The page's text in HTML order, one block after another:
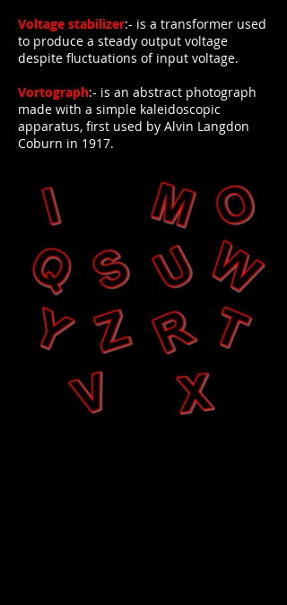
Voltage stabilizer:- is a transformer used
to produce a steady output voltage
despite fluctuations of input voltage.
Vortograph:- is an abstract photograph
made with a simple kaleidoscopic
apparatus, first used by Alvin Langdon
Coburn in 1917.